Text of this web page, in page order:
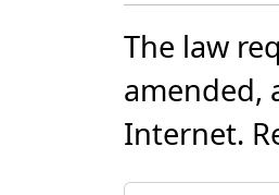
The law
amended,
Internet.